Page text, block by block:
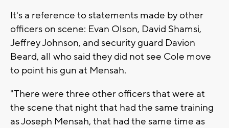
It's a reference to statements made by other
officers on scene: Evan Olson, David Shamsi,
Jeffrey Johnson, and security guard Davion
Beard, all who said they did not see Cole move
to point his gun at Mensah.
"There were three other officers that were at
the scene that night that had the same training
as Joseph Mensah, that had the same time as